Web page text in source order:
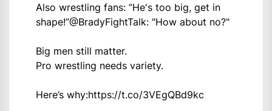
Also wrestling fans: “He's too big, get in
shape!”@BradyFightTalk: "How about no?"
Big men still matter.
Pro wrestling needs variety.
Here’s why:https://t.co/3VEgQBd9kc